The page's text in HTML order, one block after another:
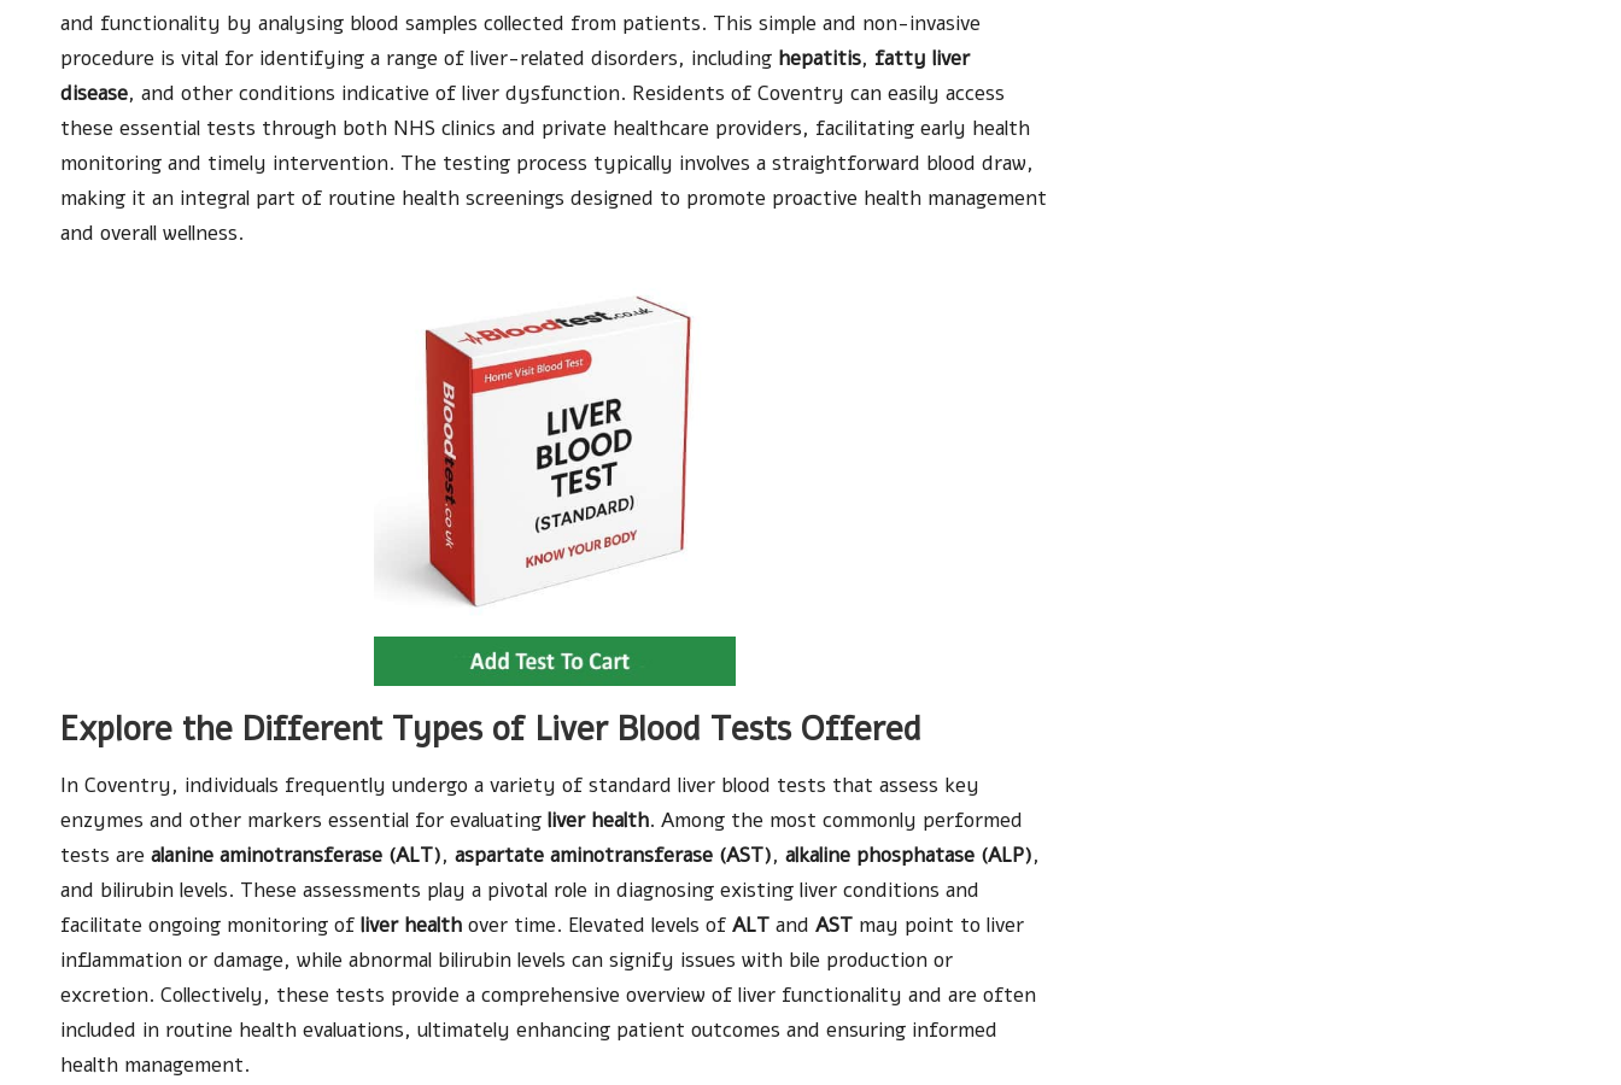
and functionality by analysing blood samples collected from patients. This simple and non-invasive
procedure is vital for identifying a range of liver-related disorders, including hepatitis, fatty liver
disease, and other conditions indicative of liver dysfunction. Residents of Coventry can easily access
these essential tests through both NHS clinics and private healthcare providers, facilitating early health
monitoring and timely intervention. The testing process typically involves a straightforward blood draw,
making it an integral part of routine health screenings designed to promote proactive health management
and overall wellness.
Explore the Different Types of Liver Blood Tests Offered
In Coventry, individuals frequently undergo a variety of standard liver blood tests that assess key
enzymes and other markers essential for evaluating liver health. Among the most commonly performed
tests are alanine aminotransferase (ALT), aspartate aminotransferase (AST), alkaline phosphatase (ALP),
and bilirubin levels. These assessments play a pivotal role in diagnosing existing liver conditions and
facilitate ongoing monitoring of liver health over time. Elevated levels of ALT and AST may point to liver
inflammation or damage, while abnormal bilirubin levels can signify issues with bile production or
excretion. Collectively, these tests provide a comprehensive overview of liver functionality and are often
included in routine health evaluations, ultimately enhancing patient outcomes and ensuring informed
health management.